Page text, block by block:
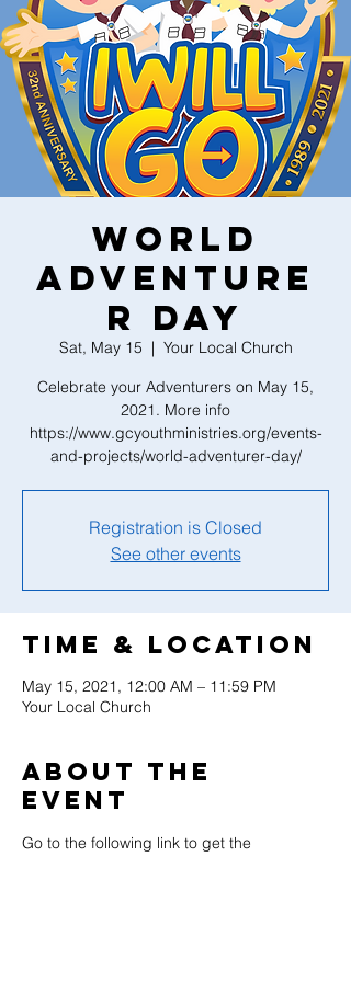
World
Adventure
r Day
Sat, May 15
  |
Your Local Church
Celebrate your Adventurers on May 15,
2021. More info
https://www.gcyouthministries.org/events-
and-projects/world-adventurer-day/
Registration is Closed
See other events
Time & Location
May 15, 2021, 12:00 AM – 11:59 PM
Your Local Church
About the
event
Go to the following link to get the